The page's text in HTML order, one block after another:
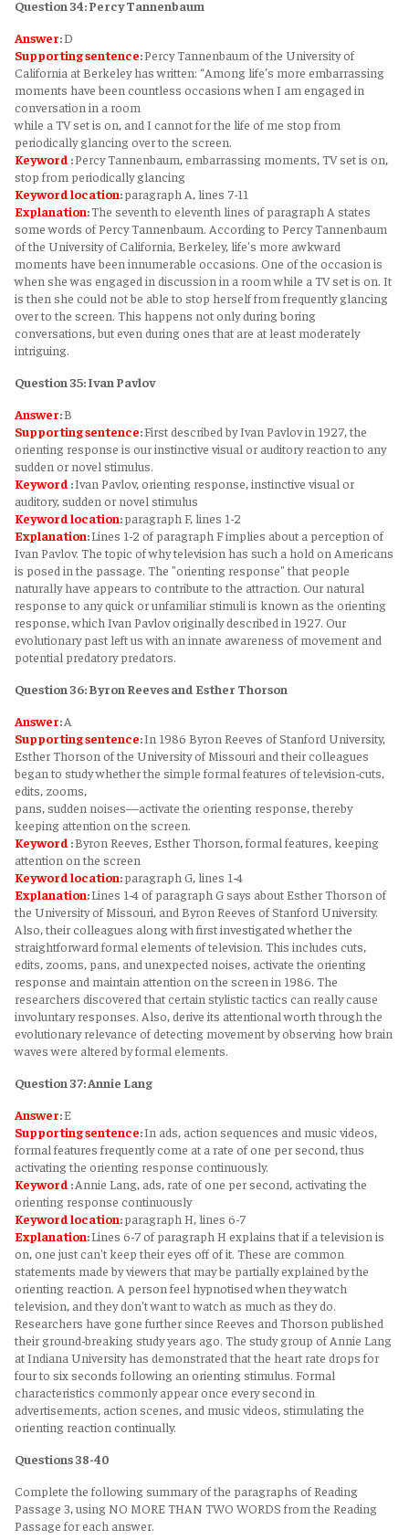
Question 34: Percy Tannenbaum
Answer:D
Supporting sentence:Percy Tannenbaum of the University of
California at Berkeley has written: “Among life’s more embarrassing
moments have been countless occasions when I am engaged in
conversation in a room
while a TV set is on, and I cannot for the life of me stop from
periodically glancing over to the screen.
Keyword :Percy Tannenbaum, embarrassing moments, TV set is on,
stop from periodically glancing
Keywordlocation:paragraph A, lines 7-11
Explanation:The seventh to eleventh lines of paragraph A states
some words of Percy Tannenbaum. According to Percy Tannenbaum
of the University of California, Berkeley, life's more awkward
moments have been innumerable occasions. One of the occasion is
when she was engaged in discussion in a room while a TV set is on. It
is then she could not be able to stop herself from frequently glancing
over to the screen. This happens not only during boring
conversations, but even during ones that are at least moderately
intriguing.
Question 35: Ivan Pavlov
Answer:B
Supporting sentence:First described by Ivan Pavlov in 1927, the
orienting response is our instinctive visual or auditory reaction to any
sudden or novel stimulus.
Keyword :Ivan Pavlov, orienting response, instinctive visual or
auditory, sudden or novel stimulus
Keywordlocation:paragraph F, lines 1-2
Explanation:Lines 1-2 of paragraph F implies about a perception of
Ivan Pavlov. The topic of why television has such a hold on Americans
is posed in the passage. The "orienting response" that people
naturally have appears to contribute to the attraction. Our natural
response to any quick or unfamiliar stimuli is known as the orienting
response, which Ivan Pavlov originally described in 1927. Our
evolutionary past left us with an innate awareness of movement and
potential predatory predators.
Question 36: Byron Reeves and Esther Thorson
Answer:A
Supporting sentence:In 1986 Byron Reeves of Stanford University,
Esther Thorson of the University of Missouri and their colleagues
began to study whether the simple formal features of television-cuts,
edits, zooms,
pans, sudden noises—activate the orienting response, thereby
keeping attention on the screen.
Keyword :Byron Reeves, Esther Thorson, formal features, keeping
attention on the screen
Keywordlocation:paragraph G, lines 1-4
Explanation:Lines 1-4 of paragraph G says about Esther Thorson of
the University of Missouri, and Byron Reeves of Stanford University.
Also, their colleagues along with first investigated whether the
straightforward formal elements of television. This includes cuts,
edits, zooms, pans, and unexpected noises, activate the orienting
response and maintain attention on the screen in 1986. The
researchers discovered that certain stylistic tactics can really cause
involuntary responses. Also, derive its attentional worth through the
evolutionary relevance of detecting movement by observing how brain
waves were altered by formal elements.
Question 37: Annie Lang
Answer:E
Supporting sentence:In ads, action sequences and music videos,
formal features frequently come at a rate of one per second, thus
activating the orienting response continuously.
Keyword :Annie Lang, ads, rate of one per second, activating the
orienting response continuously
Keywordlocation:paragraph H, lines 6-7
Explanation:Lines 6-7 of paragraph H explains that if a television is
on, one just can't keep their eyes off of it. These are common
statements made by viewers that may be partially explained by the
orienting reaction. A person feel hypnotised when they watch
television, and they don't want to watch as much as they do.
Researchers have gone further since Reeves and Thorson published
their ground-breaking study years ago. The study group of Annie Lang
at Indiana University has demonstrated that the heart rate drops for
four to six seconds following an orienting stimulus. Formal
characteristics commonly appear once every second in
advertisements, action scenes, and music videos, stimulating the
orienting reaction continually.
Questions 38-40
Complete the following summary of the paragraphs of Reading
Passage 3, using NO MORE THAN TWO WORDS from the Reading
Passage for each answer.